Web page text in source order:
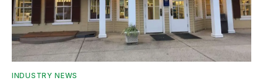
INDUSTRY NEWS